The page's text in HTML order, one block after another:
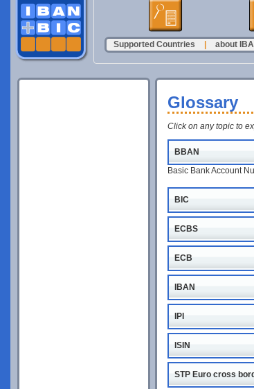
Supported Countries about
Glossary
Click on any topic to
BBAN
Basic Bank Account
BIC
ECBS
ECB
IBAN
IPI
ISIN
STP Euro cross